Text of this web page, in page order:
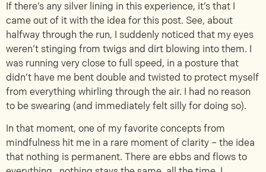
If there’s any silver lining in this experience, it’s that I
came out of it with the idea for this post. See, about
halfway through the run, I suddenly noticed that my eyes
weren’t stinging from twigs and dirt blowing into them. I
was running very close to full speed, in a posture that
didn’t have me bent double and twisted to protect myself
from everything whirling through the air. I had no reason
to be swearing (and immediately felt silly for doing so).
In that moment, one of my favorite concepts from
mindfulness hit me in a rare moment of clarity – the idea
that nothing is permanent. There are ebbs and flows to